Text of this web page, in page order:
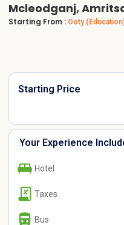
Mcleodganj,
Starting From : Ooty
Starting Price
Your Experience
Hotel
Taxes
Bus